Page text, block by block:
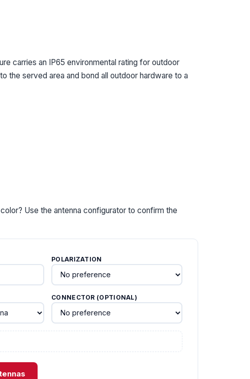
carries an IP65 environmental rating for outdoor
the served area and bond all outdoor hardware to a
Use the antenna configurator to confirm the
POLARIZATION
CONNECTOR (OPTIONAL)